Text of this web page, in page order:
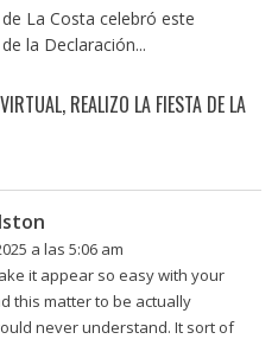
La Costa celebró este
la Declaración...
REALIZO LA FIESTA DE LA
a las 5:06 am
it appear so easy with your
this matter to be actually
never understand. It sort of